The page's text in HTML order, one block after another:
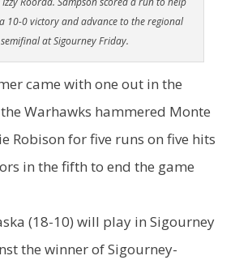
10-0 victory and advance to the regional
semifinal at Sigourney Friday.
came with one out in the
Warhawks hammered Monte
Robison for five runs on five hits
in the fifth to end the game
(18-10) will play in Sigourney
the winner of Sigourney-